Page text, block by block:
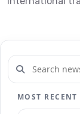
MOST RECENT